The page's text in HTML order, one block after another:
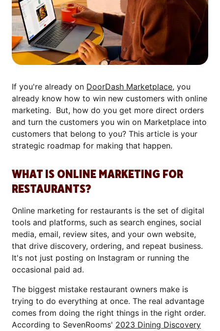
If you're already on DoorDash Marketplace, you
already know how to win new customers with online
marketing. But, how do you get more direct orders
and turn the customers you win on Marketplace into
customers that belong to you? This article is your
strategic roadmap for making that happen.
WHAT IS ONLINE MARKETING FOR
RESTAURANTS?
Online marketing for restaurants is the set of digital
tools and platforms, such as search engines, social
media, email, review sites, and your own website,
that drive discovery, ordering, and repeat business.
It's not just posting on Instagram or running the
occasional paid ad.
The biggest mistake restaurant owners make is
trying to do everything at once. The real advantage
comes from doing the right things in the right order.
According to SevenRooms' 2023 Dining Discovery